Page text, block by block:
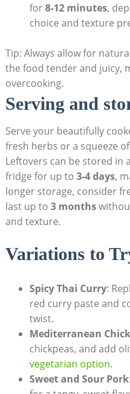
for8-12 minutes,
choice and texture
Tip: Always allow for
the food tender and juicy,
overcooking.
Serving and⁤
Serve your beautifully
fresh herbs or a squeeze
Leftovers⁢ can be stored in
fridge for up to 3-4 days,
longer​ storage, consider
last up to 3 months
and texture.
Variations to‌
Spicy Thai‍ Curry:
red curry paste‌ and
twist.
Mediterranean
chickpeas, and add
vegetarian option.
Sweet and Sour Pork